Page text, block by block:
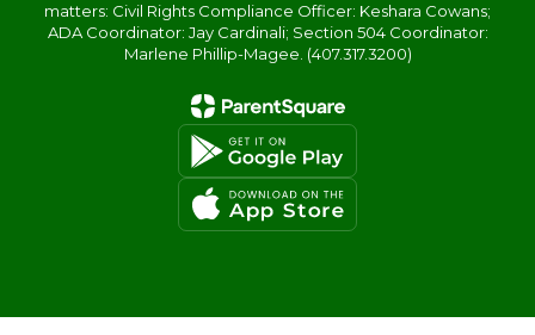
matters: Civil Rights Compliance Officer: Keshara Cowans;
ADA Coordinator: Jay Cardinali; Section 504 Coordinator:
Marlene Phillip-Magee. (407.317.3200)